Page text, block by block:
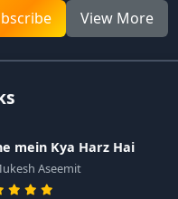
View More
mein Kya Harz Hai
Aseemit